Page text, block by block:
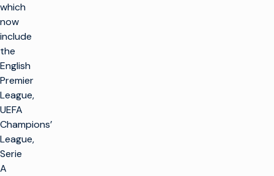
which
now
include
the
English
Premier
League,
UEFA
Champions’
League,
Serie
A